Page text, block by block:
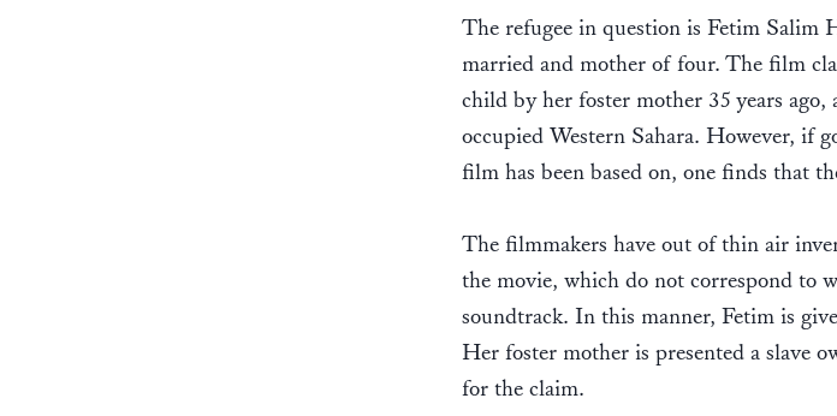
The refugee in question is Fetim Salim
married and mother of four. The film
child by her foster mother 35 years
occupied Western Sahara. However, if
film has been based on, one finds that
The filmmakers have out of thin air
the movie, which do not correspond to
soundtrack. In this manner, Fetim is
Her foster mother is presented a slave
for the claim.